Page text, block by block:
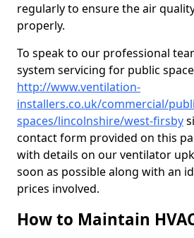
regularly to ensure the air
properly.
To speak to our professional
system servicing for public
http://www.ventilation-
installers.co.uk/commercial/
spaces/lincolnshire/west-firsby
contact form provided on this
with details on our ventilator
soon as possible along with an
prices involved.
How to Maintain